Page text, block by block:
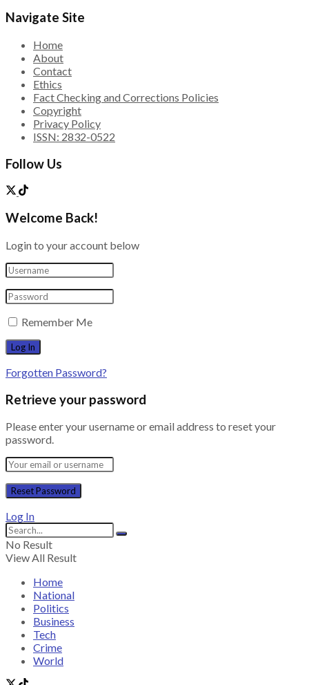
Navigate Site
Home
About
Contact
Ethics
Fact Checking and Corrections Policies
Copyright
Privacy Policy
ISSN: 2832-0522
Follow Us
Welcome Back!
Login to your account below
Remember Me
Forgotten Password?
Retrieve your password
Please enter your username or email address to reset your
password.
Log In
No Result
View All Result
Home
National
Politics
Business
Tech
Crime
World